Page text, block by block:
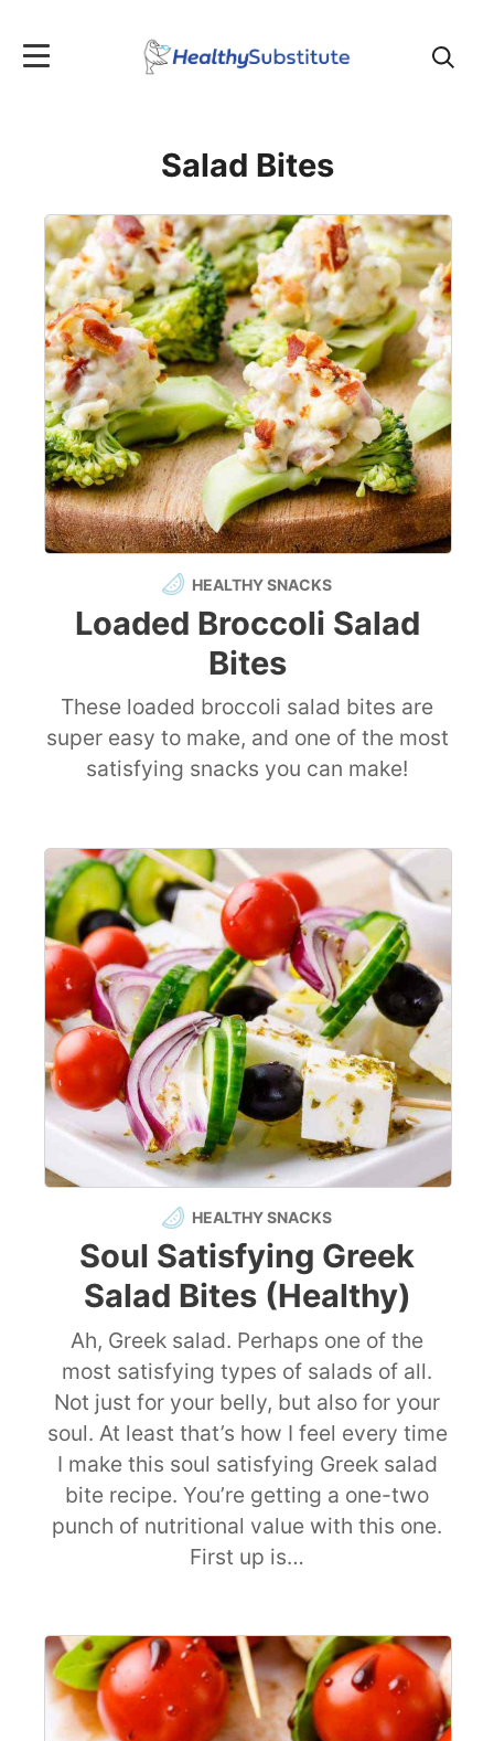
Search
Salad Bites
HEALTHY SNACKS
Loaded Broccoli Salad
Bites
These loaded broccoli salad bites are
super easy to make, and one of the most
satisfying snacks you can make!
HEALTHY SNACKS
Soul Satisfying Greek
Salad Bites (Healthy)
Ah, Greek salad. Perhaps one of the
most satisfying types of salads of all.
Not just for your belly, but also for your
soul. At least that’s how I feel every time
I make this soul satisfying Greek salad
bite recipe. You’re getting a one-two
punch of nutritional value with this one.
First up is…